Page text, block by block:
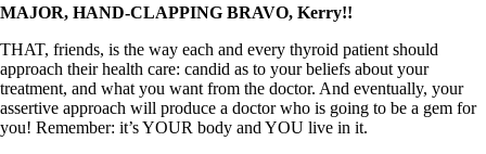
Thyroid Cancer
How to find a Good Doc
Doctors Need to Rethink
Doctors Hall of Shame
Doctors Wall of Fame
Dear Doctor…
MAJOR, HAND-CLAPPING BRAVO, Kerry!!
THAT, friends, is the way each and every thyroid patient should
approach their health care: candid as to your beliefs about your
treatment, and what you want from the doctor. And eventually, your
assertive approach will produce a doctor who is going to be a gem for
you! Remember: it’s YOUR body and YOU live in it.